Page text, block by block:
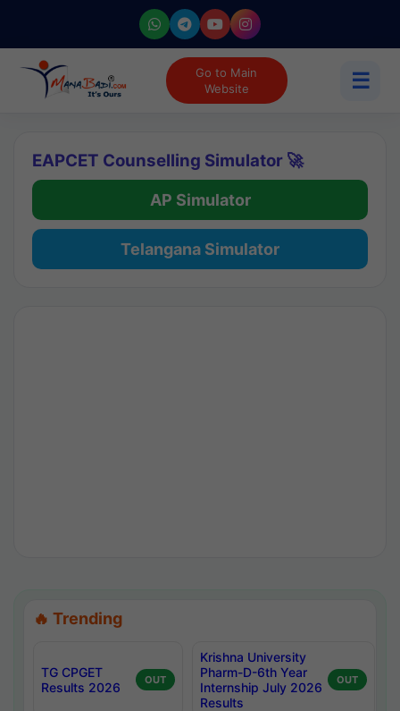
Go to Main
Website
☰
EAPCET Counselling Simulator 🚀
AP Simulator
Telangana Simulator
🔥 Trending
TG CPGET
Results 2026
OUT
Krishna University
Pharm-D-6th Year
Internship July 2026
Results
OUT